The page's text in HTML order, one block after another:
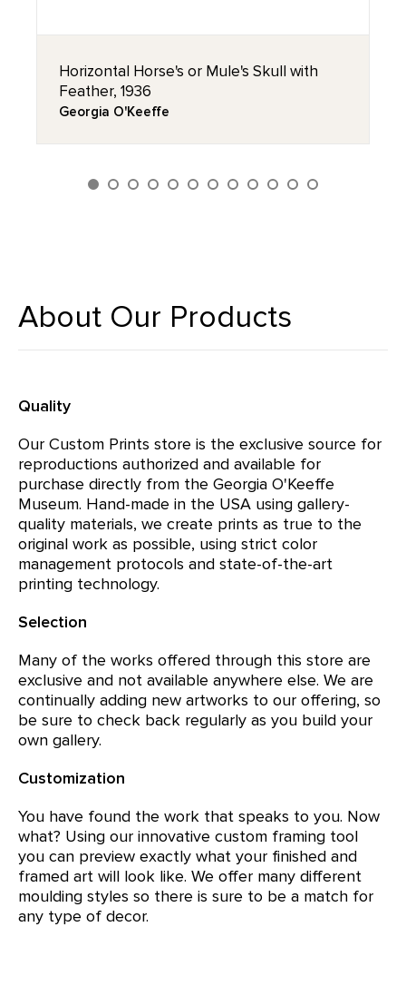
Horizontal Horse's or Mule's Skull with
Feather, 1936
Georgia O'Keeffe
About Our Products
Quality
Our Custom Prints store is the exclusive source for
reproductions authorized and available for
purchase directly from the Georgia O'Keeffe
Museum. Hand-made in the USA using gallery-
quality materials, we create prints as true to the
original work as possible, using strict color
management protocols and state-of-the-art
printing technology.
Selection
Many of the works offered through this store are
exclusive and not available anywhere else. We are
continually adding new artworks to our offering, so
be sure to check back regularly as you build your
own gallery.
Customization
You have found the work that speaks to you. Now
what? Using our innovative custom framing tool
you can preview exactly what your finished and
framed art will look like. We offer many different
moulding styles so there is sure to be a match for
any type of decor.